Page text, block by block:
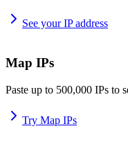
See your IP address
Map IPs
Paste up to 500,000 IPs to
Try Map IPs